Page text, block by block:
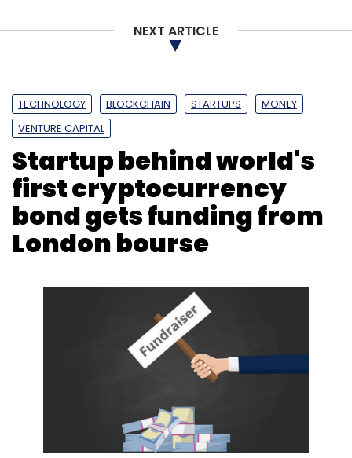
Select your Newsletter frequency
Weekly Newsletter
Subscribe
Deloitte India Retailers Association Of India
Commerce
Retail Market
NEXT ARTICLE
TECHNOLOGY BLOCKCHAIN STARTUPS
MONEY
VENTURE CAPITAL
Startup behind world's
first cryptocurrency
bond gets funding from
London bourse